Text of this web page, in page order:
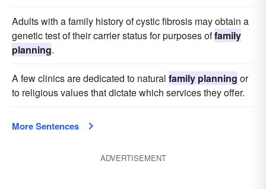
Adults with a family history of cystic fibrosis may obtain a
genetic test of their carrier status for purposes offamily
planning.
A few clinics are dedicated to natural family planning or
to religious values that dictate which services they offer.
More Sentences
ADVERTISEMENT